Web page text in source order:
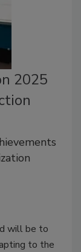
2025
will be to
to the